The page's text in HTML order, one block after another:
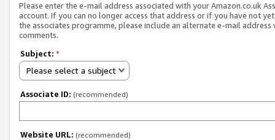
Please enter the e-mail address associated with your Amazon.co.uk
account. If you can no longer access that address or if you have not
the associates programme, please include an alternate e-mail address
comments.
Subject: *
Please select a subject
Associate ID: (recommended)
Website URL: (recommended)